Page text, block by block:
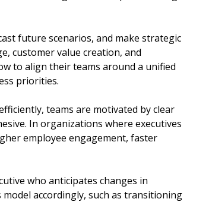
future scenarios, and make strategic
customer value creation, and
to align their teams around a unified
priorities.
teams are motivated by clear
In organizations where executives
employee engagement, faster
who anticipates changes in
accordingly, such as transitioning